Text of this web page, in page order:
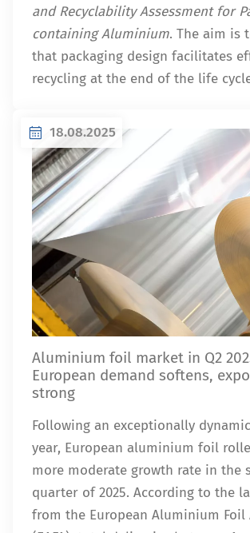
and Recyclability Assessment for
containing Aluminium. The aim is
that packaging design facilitates
recycling at the end of the life
18.08.2025
Aluminium foil market in Q2
European demand softens,
strong
Following an exceptionally
year, European aluminium foil
more moderate growth rate in the
quarter of 2025. According to the
from the European Aluminium Foil